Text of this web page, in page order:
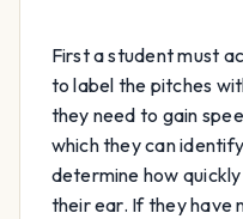
First a student must
to label the pitches
they need to gain
which they can
determine how
their ear. If they have